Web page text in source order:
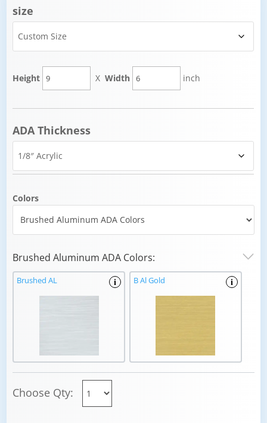
size
Height XWidth inch
ADA Thickness
Colors
Brushed Aluminum ADA Colors:
i
Brushed AL i
B Al Gold
Choose Qty: